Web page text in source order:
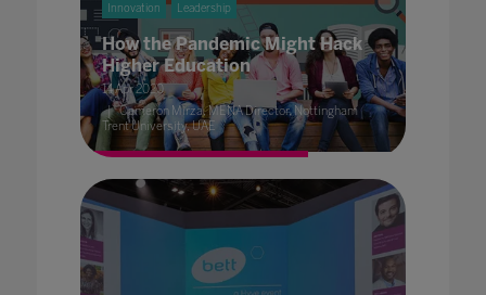
Innovation Leadership
How the Pandemic Might Hack
Higher Education
14 Apr 2020
Cameron Mirza, MENA Director, Nottingham
Trent University, UAE